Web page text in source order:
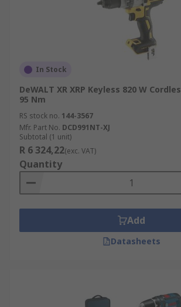
In Stock
DeWALT XR XRP Keyless 820 W
95 Nm
RS stock no. 144-3567
Mfr. Part No. DCD991NT-XJ
Subtotal (1 unit)
R 6 324,22(exc. VAT)
Quantity
Add
Datasheets